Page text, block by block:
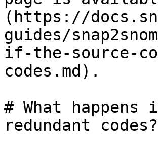
(https://
guides/
if-the-source-
codes.md).
# What
redundant codes?